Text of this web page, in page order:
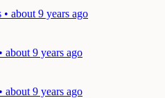
about 9 years ago
about 9 years ago
about 9 years ago